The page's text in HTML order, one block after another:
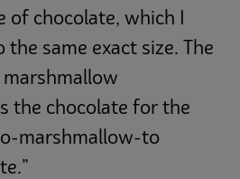
chocolate, which I
same exact size. The
the chocolate for the
marshmallow-to